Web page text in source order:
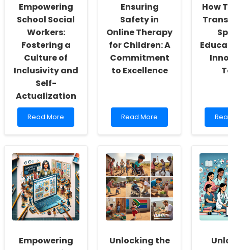
Empowering
School Social
Workers:
Fostering a
Culture of
Inclusivity and
Self-
Actualization
Read
more
School
Social
Workers:
Fostering
a
Culture
of
Inclusivity
Actualization
Read More
Ensuring
Safety in
Online Therapy
for Children: A
Commitment
to Excellence
Read
more
Safety
in
Online
Therapy
for
Children:
A
Commitment
Excellence
Read More
How
is
with
Empowering
Unlocking the